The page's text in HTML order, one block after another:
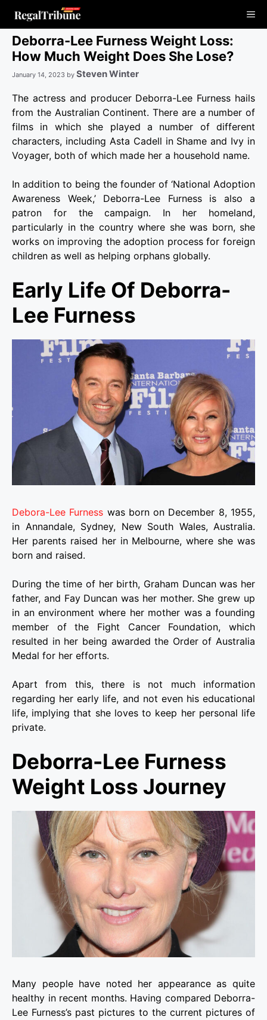
content
Deborra-Lee Furness Weight Loss:
How Much Weight Does She Lose?
January 14, 2023 by Steven Winter
The actress and producer Deborra-Lee Furness hails
from the Australian Continent. There are a number of
films in which she played a number of different
characters, including Asta Cadell in Shame and Ivy in
Voyager, both of which made her a household name.
In addition to being the founder of ‘National Adoption
Awareness Week,’ Deborra-Lee Furness is also a
patron for the campaign. In her homeland,
particularly in the country where she was born, she
works on improving the adoption process for foreign
children as well as helping orphans globally.
Early Life Of Deborra-
Lee Furness
Debora-Lee Furness was born on December 8, 1955,
in Annandale, Sydney, New South Wales, Australia.
Her parents raised her in Melbourne, where she was
born and raised.
During the time of her birth, Graham Duncan was her
father, and Fay Duncan was her mother. She grew up
in an environment where her mother was a founding
member of the Fight Cancer Foundation, which
resulted in her being awarded the Order of Australia
Medal for her efforts.
Apart from this, there is not much information
regarding her early life, and not even his educational
life, implying that she loves to keep her personal life
private.
Deborra-Lee Furness
Weight Loss Journey
Many people have noted her appearance as quite
healthy in recent months. Having compared Deborra-
Lee Furness’s past pictures to the current pictures of